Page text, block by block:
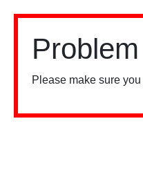
Please make sure